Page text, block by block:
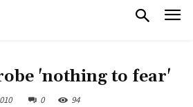
'nothing to fear'
0 94